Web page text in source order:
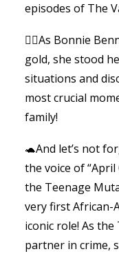
episodes of The
🧙‍♀️As Bonnie
gold, she stood
situations and
most crucial
family!
🐢And let’s not
the voice of “April
the Teenage
very first African-
iconic role! As
partner in crime,